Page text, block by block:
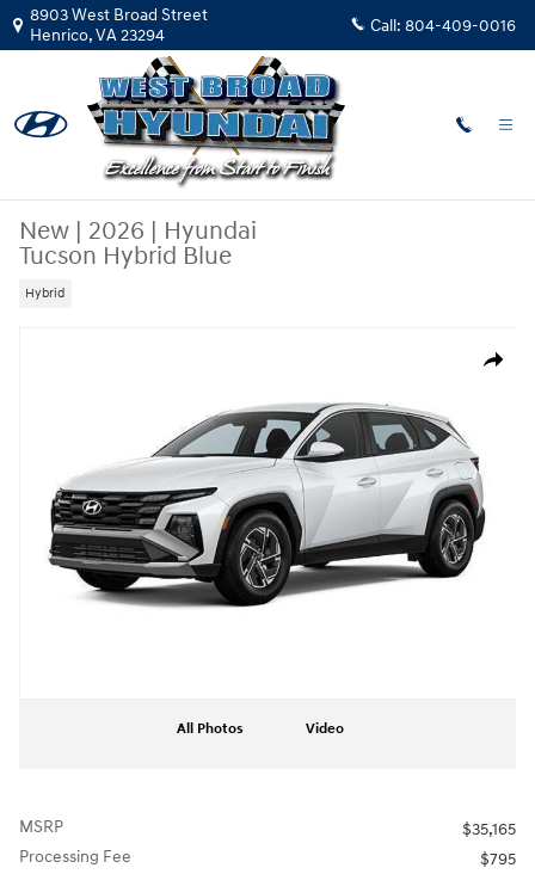
Skip to main content
8903 West Broad Street
Henrico,VA23294 Call: 804-409-0016
New | 2026 | Hyundai
Tucson Hybrid Blue
Hybrid
Share
All Photos Video
MSRP
$35,165
Processing Fee
$795